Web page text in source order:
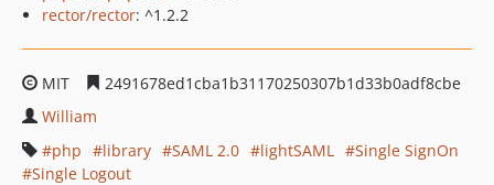
rector/rector: ^1.2.2
MIT
2491678ed1cba1b31170250307b1d33b0adf8cbe
William
php
library SAML 2.0 lightSAML
Single SignOn
Single Logout